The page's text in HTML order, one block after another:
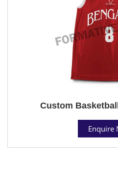
Custom
Enquire